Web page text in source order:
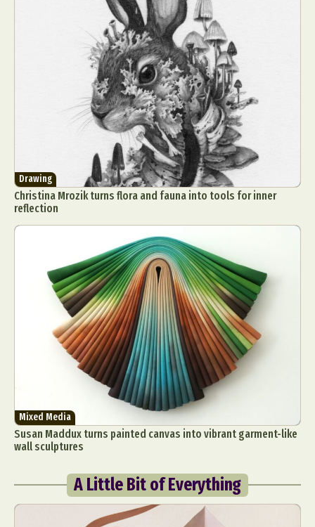
Drawing
Christina Mrozik turns flora and fauna into tools for inner
reflection
Mixed Media
Susan Maddux turns painted canvas into vibrant garment-like
wall sculptures
A Little Bit of Everything